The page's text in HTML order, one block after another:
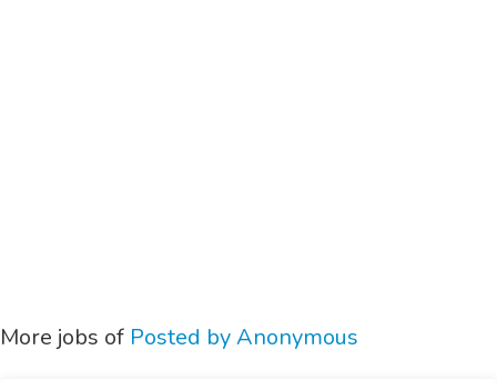
More jobs of Posted by Anonymous